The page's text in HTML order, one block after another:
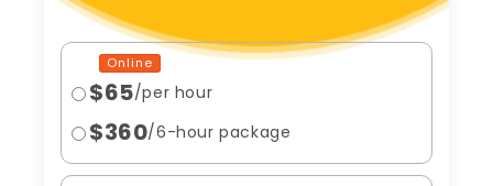
Online
$65/per hour
$360/6-hour package